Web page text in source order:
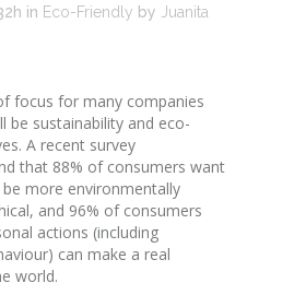
in Eco-Friendly by Juanita
focus for many companies
be sustainability and eco-
A recent survey
that 88% of consumers want
more environmentally
and 96% of consumers
actions (including
can make a real
world.